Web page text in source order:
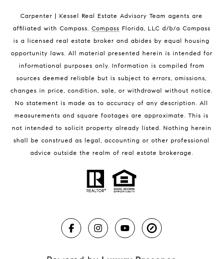
Melbourne Beach Homes for Sale
Melbourne Beach Luxury Homes
32951 Homes for Sale
BLOG
Carpenter | Kessel Real Estate Advisory Team agents are
affiliated with Compass. Compass Florida, LLC d/b/a Compass
is a licensed real estate broker and abides by equal housing
opportunity laws. All material presented herein is intended for
informational purposes only. Information is compiled from
sources deemed reliable but is subject to errors, omissions,
changes in price, condition, sale, or withdrawal without notice.
No statement is made as to accuracy of any description. All
measurements and square footages are approximate. This is
not intended to solicit property already listed. Nothing herein
shall be construed as legal, accounting or other professional
advice outside the realm of real estate brokerage.